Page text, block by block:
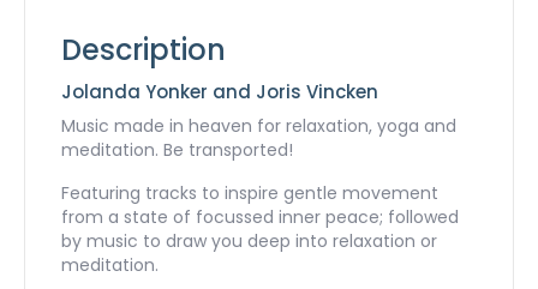
Description
Jolanda Yonker and Joris Vincken
Music made in heaven for relaxation, yoga and
meditation. Be transported!
Featuring tracks to inspire gentle movement
from a state of focussed inner peace; followed
by music to draw you deep into relaxation or
meditation.